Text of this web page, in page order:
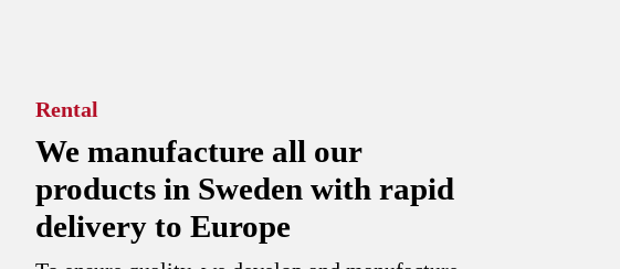
Rental
We manufacture all our
products in Sweden with rapid
delivery to Europe